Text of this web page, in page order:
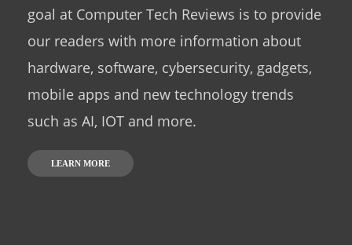
goal at Computer Tech Reviews is to provide
our readers with more information about
hardware, software, cybersecurity, gadgets,
mobile apps and new technology trends
such as AI, IOT and more.
LEARN MORE